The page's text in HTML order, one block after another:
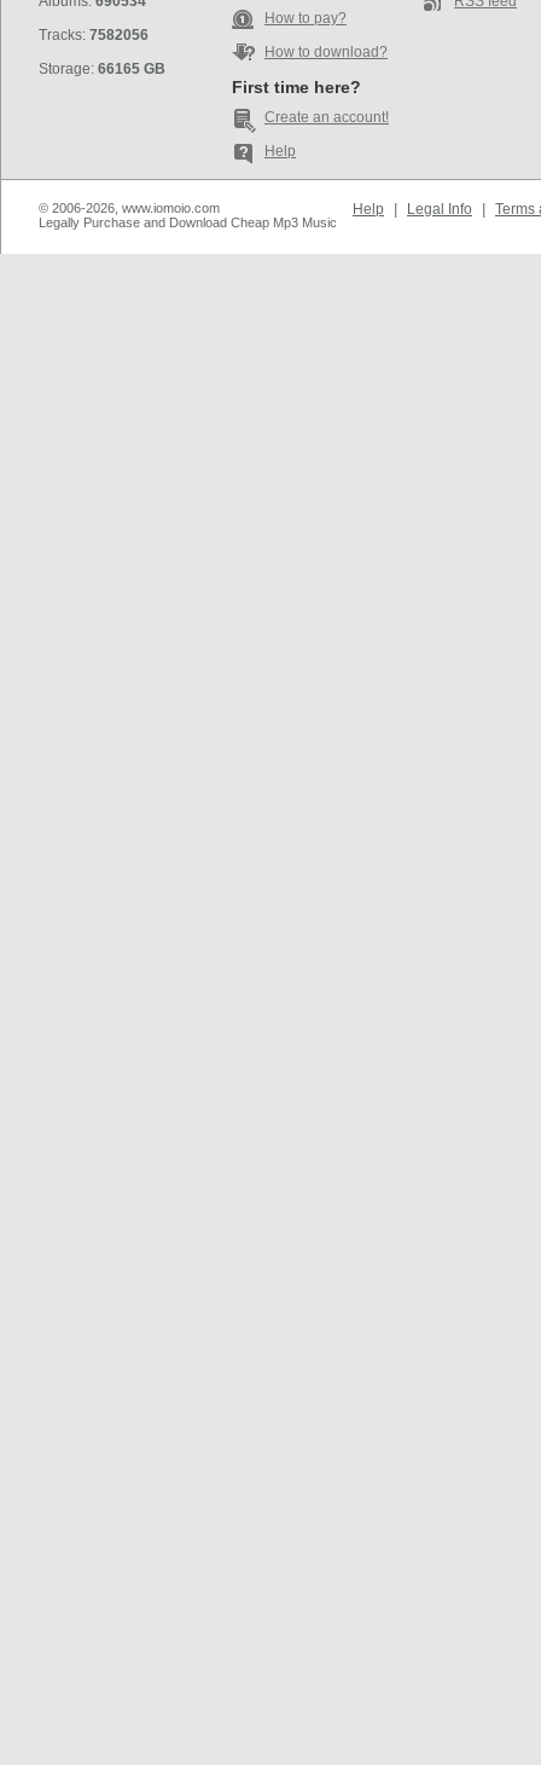
Tracks: 7582056
Storage: 66165 GB
How to pay?
How to download?
First time here?
Create an account!
Help
© 2006-2026, www.iomoio.com
Legally Purchase and Download Cheap Mp3 Music
Help Legal Info Terms